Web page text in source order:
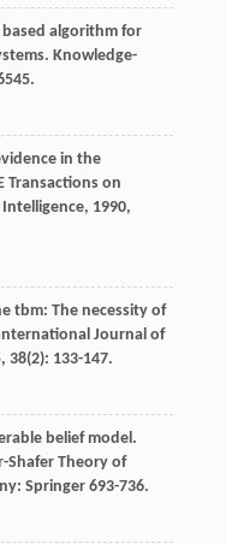
algorithm for
Knowledge-
in the
Transactions on
, 1990,
tbm: The necessity of
Journal of
, 38(2): 133-147.
belief model.
Shafer Theory of
Springer 693-736.